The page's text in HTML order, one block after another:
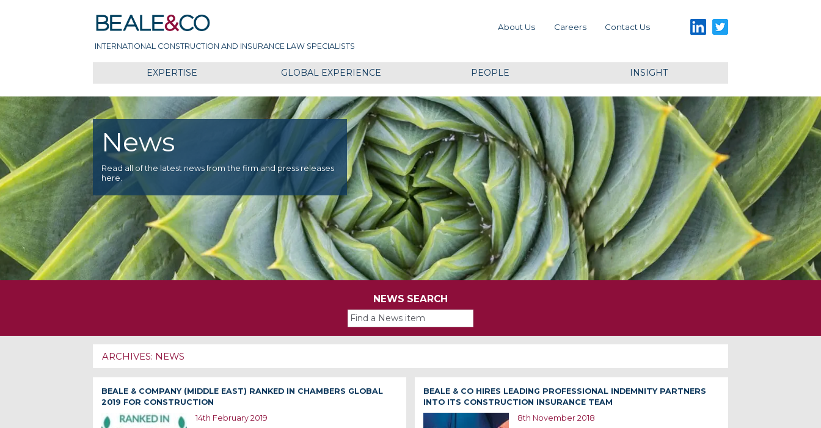
Beale & Co
INTERNATIONAL CONSTRUCTION AND INSURANCE LAW SPECIALISTS
LinkedIn
About Us Careers Contact Us
EXPERTISE GLOBAL EXPERIENCE PEOPLE INSIGHT
News
Read all of the latest news from the firm and press releases
here.
NEWS SEARCH
ARCHIVES: NEWS
BEALE & COMPANY (MIDDLE EAST) RANKED IN CHAMBERS GLOBAL
2019 FOR CONSTRUCTION
14th February 2019
BEALE & CO HIRES LEADING PROFESSIONAL INDEMNITY PARTNERS
INTO ITS CONSTRUCTION INSURANCE TEAM
8th November 2018